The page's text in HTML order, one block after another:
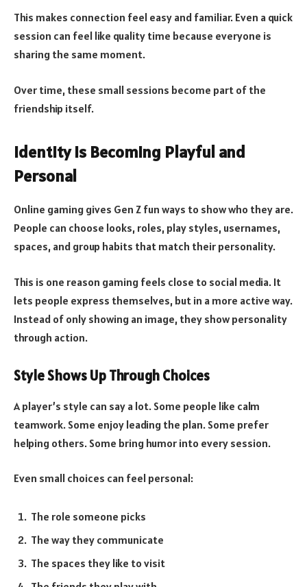
This makes connection feel easy and familiar. Even a quick
session can feel like quality time because everyone is
sharing the same moment.
Over time, these small sessions become part of the
friendship itself.
Identity Is Becoming Playful and
Personal
Online gaming gives Gen Z fun ways to show who they are.
People can choose looks, roles, play styles, usernames,
spaces, and group habits that match their personality.
This is one reason gaming feels close to social media. It
lets people express themselves, but in a more active way.
Instead of only showing an image, they show personality
through action.
Style Shows Up Through Choices
A player’s style can say a lot. Some people like calm
teamwork. Some enjoy leading the plan. Some prefer
helping others. Some bring humor into every session.
Even small choices can feel personal:
The role someone picks
The way they communicate
The spaces they like to visit